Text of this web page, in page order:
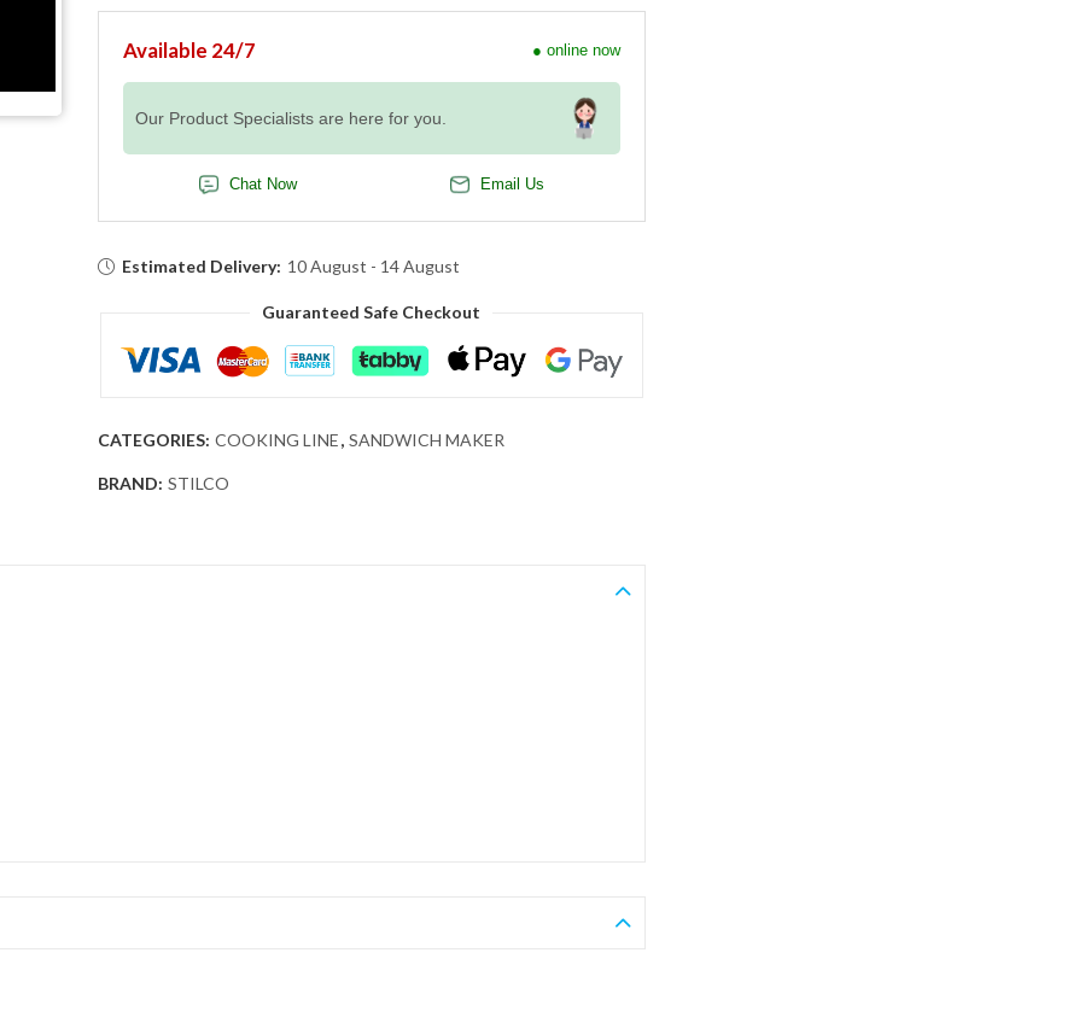
Available 24/7 ● online now
Our Product Specialists are here for you.
Chat Now Email Us
Estimated Delivery: 10 August - 14 August
Guaranteed Safe Checkout
CATEGORIES: COOKING LINE, SANDWICH MAKER
BRAND: STILCO